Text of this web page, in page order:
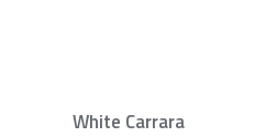
White Carrara